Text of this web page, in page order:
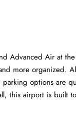
Advanced Air at
more organized.
options are
this airport is built